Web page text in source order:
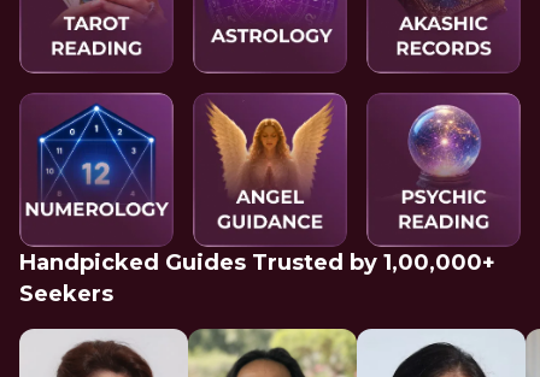
Handpicked Guides Trusted by 1,00,000+
Seekers